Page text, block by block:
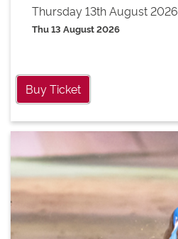
Thursday 13th August 2026
Thu 13 August 2026
Buy Ticket